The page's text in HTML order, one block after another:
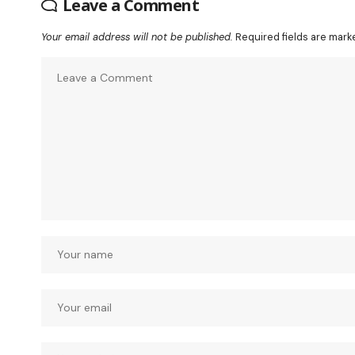
Leave a Comment
Your email address will not be published. Required fields are